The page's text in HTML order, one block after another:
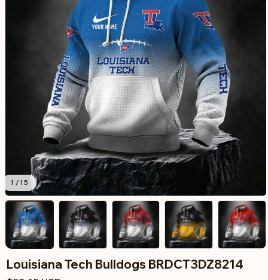
1 / 15
Louisiana Tech Bulldogs BRDCT3DZ8214